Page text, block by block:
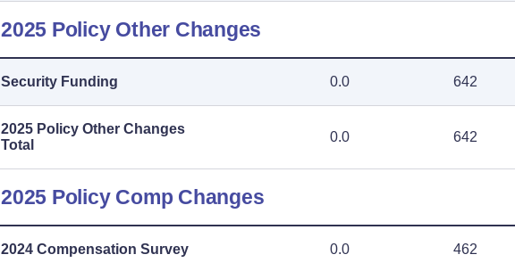
2025 Policy Other Changes
Security Funding 0.0 642
2025 Policy Other Changes
Total
0.0 642
2025 Policy Comp Changes
2024 Compensation Survey 0.0 462